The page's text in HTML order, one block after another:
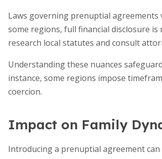
Laws governing prenuptial
some regions, full financial disclosure
research local statutes and consult
Understanding these nuances
instance, some regions impose
coercion.
Impact on Family
Introducing a prenuptial agreement